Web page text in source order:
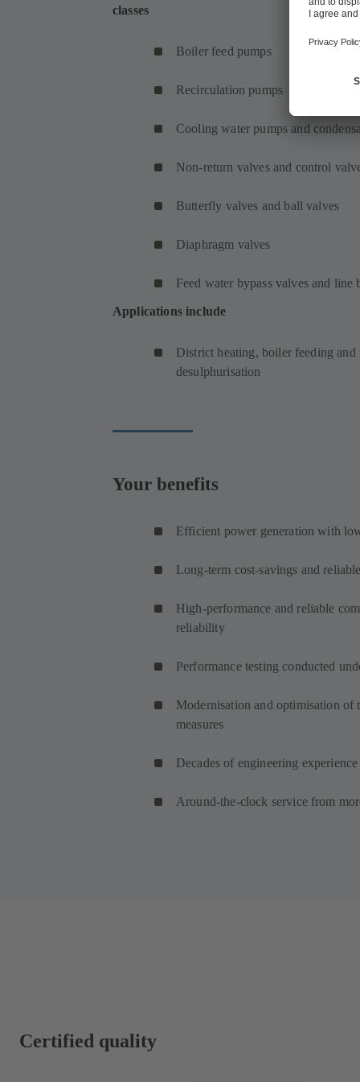
classes
Boiler feed pumps
Recirculation pumps
Cooling water pumps and
Non-return valves and control
Butterfly valves and ball valves
Diaphragm valves
Feed water bypass valves and line
Applications include
District heating, boiler feeding
desulphurisation
Your benefits
Efficient power generation with
Long-term cost-savings and
High-performance and reliable
reliability
Performance testing conducted
Modernisation and optimisation of
measures
Decades of engineering
Around-the-clock service from
Certified quality